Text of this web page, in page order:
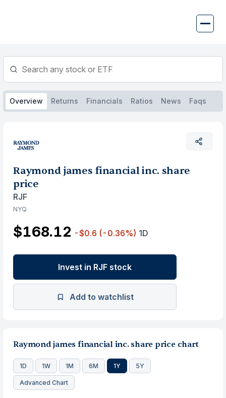
Overview Returns Financials Ratios News Faqs
Raymond james financial inc. share
price
RJF
NYQ
$168.12 -$0.6 (-0.36%) 1D
Invest in RJF stock
Add to watchlist
Raymond james financial inc. share price chart
1D 1W 1M 6M 1Y 5Y
Advanced Chart